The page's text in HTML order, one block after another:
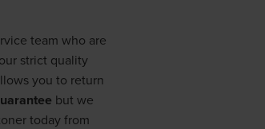
team who are
strict quality
you to return
but we
today from